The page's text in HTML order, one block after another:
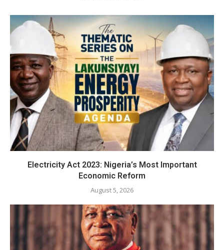
Electricity Act 2023: Nigeria’s Most Important
Economic Reform
August 5, 2026